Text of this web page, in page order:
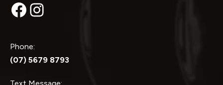
Facebook
Instagram
Phone:
(07) 5679 8793